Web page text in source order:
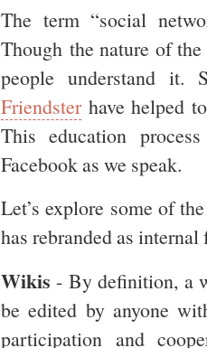
The term “social
Though the nature of
people understand
Friendsterhave helped
This education
Facebook as we speak.
Let’s explore some of
has rebranded as internal
Wikis - By definition, a
be edited by anyone
participation and